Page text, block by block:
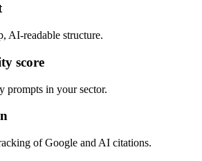
AI-readable structure.
score
prompts in your sector.
of Google and AI citations.